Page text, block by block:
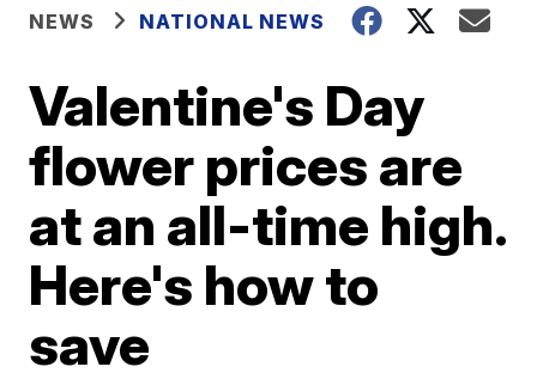
NEWS NATIONAL NEWS
Valentine's Day
flower prices are
at an all-time high.
Here's how to
save